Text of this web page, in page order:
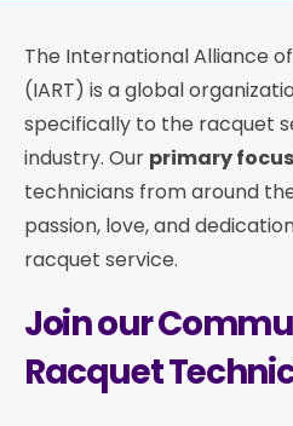
The International Alliance
(IART) is a global
specifically to the racquet
industry. Our primary focus
technicians from around
passion, love, and
racquet service.
Join our
Racquet